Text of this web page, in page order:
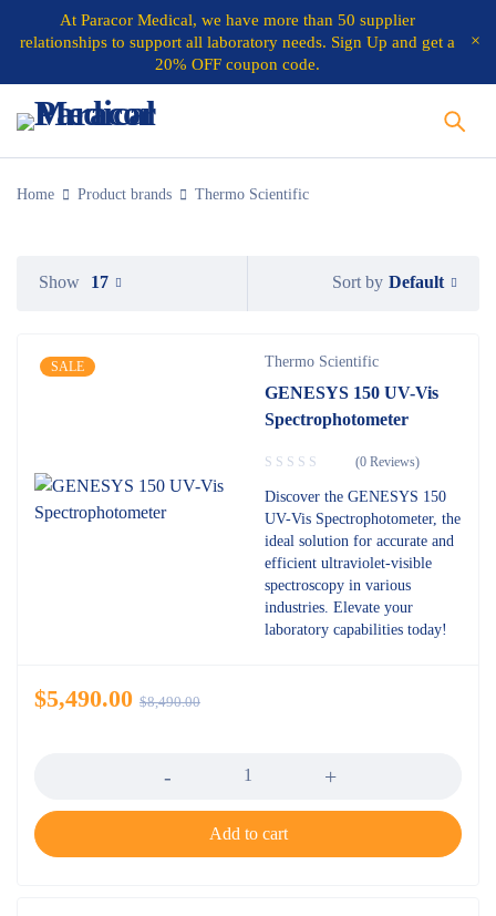
At Paracor Medical, we have more than 50 supplier
relationships to support all laboratory needs. Sign Up and get a
20% OFF coupon code.
Home Product brands Thermo Scientific
Sort by Default
Show 17
SALE Thermo Scientific
GENESYS 150 UV-Vis
Spectrophotometer
(0 Reviews)
Discover the GENESYS 150
UV-Vis Spectrophotometer, the
ideal solution for accurate and
efficient ultraviolet-visible
spectroscopy in various
industries. Elevate your
laboratory capabilities today!
$8,490.00
$5,490.00
Add to cart